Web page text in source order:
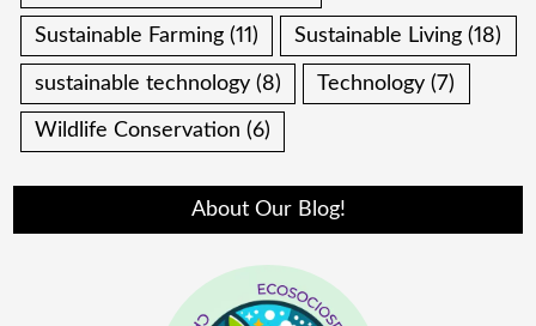
Sustainable Farming (11) Sustainable Living (18)
sustainable technology (8) Technology (7)
Wildlife Conservation (6)
About Our Blog!